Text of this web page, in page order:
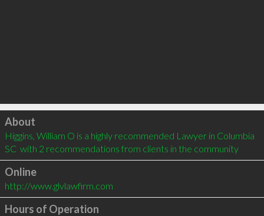
Click to load
About
Higgins, William O is a highly recommended Lawyer in Columbia
SC  with 2 recommendations from clients in the community
Online
http://www.glvlawfirm.com
Hours of Operation